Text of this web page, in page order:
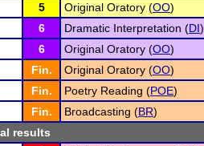
5 Original Oratory (OO)
6 Dramatic Interpretation (DI)
6 Original Oratory (OO)
Fin. Original Oratory (OO)
Fin. Poetry Reading (POE)
Fin. Broadcasting (BR)
results